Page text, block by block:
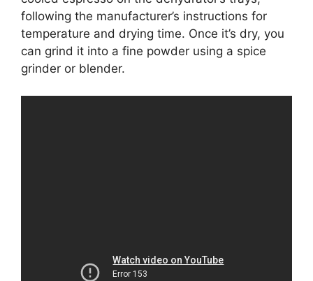
following the manufacturer’s instructions for
temperature and drying time. Once it’s dry, you
can grind it into a fine powder using a spice
grinder or blender.